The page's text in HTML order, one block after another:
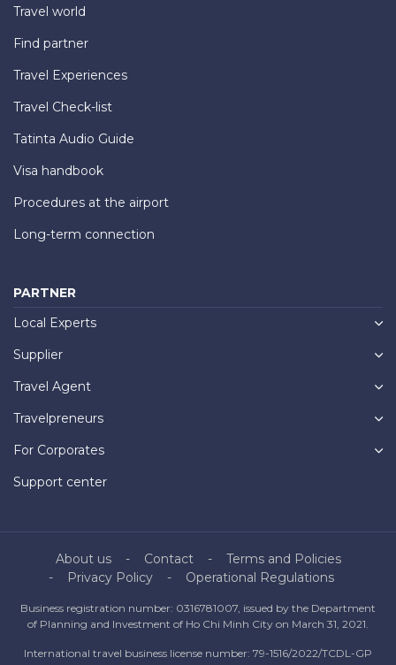
Travel world
Find partner
Travel Experiences
Travel Check-list
Tatinta Audio Guide
Visa handbook
Procedures at the airport
Long-term connection
PARTNER
Local Experts
Supplier
Travel Agent
Travelpreneurs
For Corporates
Support center
About us Contact
Terms and Policies
Privacy Policy
Operational Regulations
Business registration number: 0316781007, issued by the Department
of Planning and Investment of Ho Chi Minh City on March 31, 2021.
International travel business license number: 79-1516/2022/TCDL-GP